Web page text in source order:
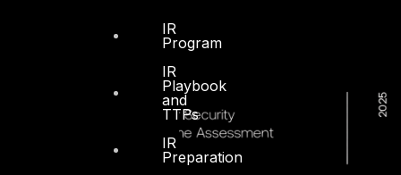
IR
Program
IR
Playbook
and
TTPs
IR
Preparation